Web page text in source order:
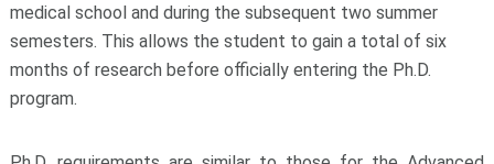
medical school and during the subsequent two summer
semesters. This allows the student to gain a total of six
months of research before officially entering the Ph.D.
program.